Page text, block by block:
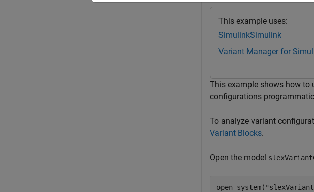
This example uses:
SimulinkSimulink
Variant Manager for
This example shows how to
configurations
To analyze variant
Variant Blocks.
Open the model
open_system(